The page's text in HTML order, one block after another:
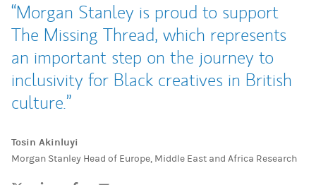
Morgan Stanley is proud to support
The Missing Thread, which represents
an important step on the journey to
inclusivity for Black creatives in British
culture.
Tosin Akinluyi
Morgan Stanley Head of Europe, Middle East and Africa Research
Tweet this
(opens in a new tab)
Share this on LinkedIn
(opens in a new tab)